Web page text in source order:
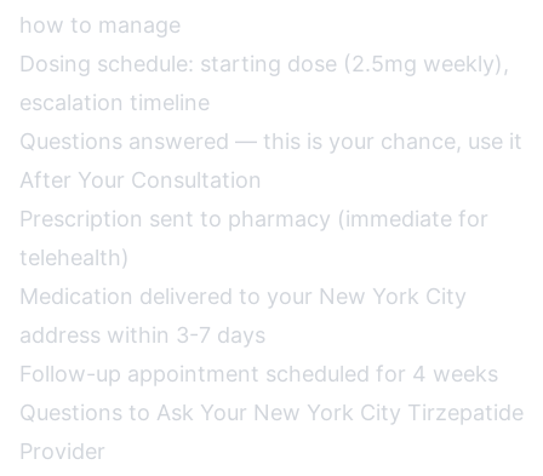
how to manage
Dosing schedule: starting dose (2.5mg weekly),
escalation timeline
Questions answered — this is your chance, use it
After Your Consultation
Prescription sent to pharmacy (immediate for
telehealth)
Medication delivered to your New York City
address within 3-7 days
Follow-up appointment scheduled for 4 weeks
Questions to Ask Your New York City Tirzepatide
Provider